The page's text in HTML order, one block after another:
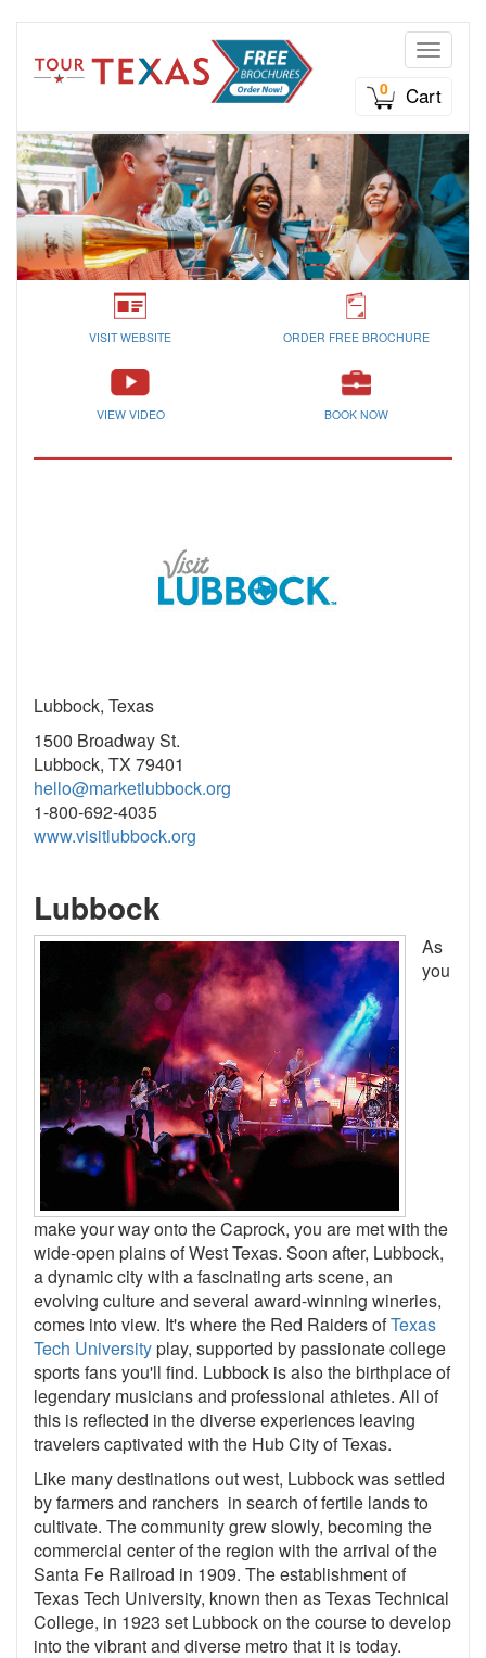
Toggle
0
Cart
VISIT WEBSITE ORDER FREE BROCHURE
VIEW VIDEO BOOK NOW
Lubbock, Texas
1500 Broadway St.
Lubbock, TX 79401
hello@marketlubbock.org
1-800-692-4035
www.visitlubbock.org
Lubbock
As
you
make your way onto the Caprock, you are met with the
wide-open plains of West Texas. Soon after, Lubbock,
a dynamic city with a fascinating arts scene, an
evolving culture and several award-winning wineries,
comes into view. It's where the Red Raiders ofTexas
Tech Universityplay, supported by passionate college
sports fans you'll find. Lubbock is also the birthplace of
legendary musicians and professional athletes. All of
this is reflected in the diverse experiences leaving
travelers captivated with the Hub City of Texas.
Like many destinations out west, Lubbock was settled
by farmers and ranchers in search of fertile lands to
cultivate. The community grew slowly, becoming the
commercial center of the region with the arrival of the
Santa Fe Railroad in 1909. The establishment of
Texas Tech University, known then as Texas Technical
College, in 1923 set Lubbock on the course to develop
into the vibrant and diverse metro that it is today.